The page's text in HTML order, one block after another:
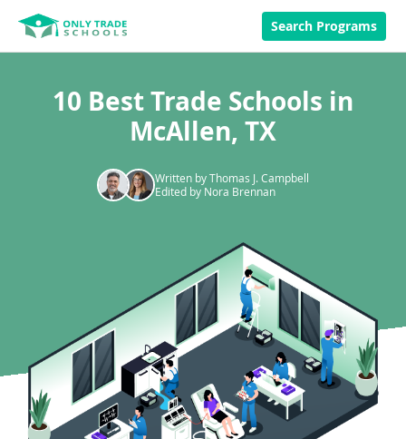
Search Programs
10 Best Trade Schools in
McAllen, TX
Written by Thomas J. Campbell
Edited by Nora Brennan